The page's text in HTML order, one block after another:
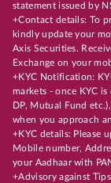
statement issued by
+Contact details: To
kindly update your
Axis Securities.
Exchange on your
+KYC Notification:
markets - once KYC
DP, Mutual Fund
when you approach
+KYC details: Please
Mobile number,
your Aadhaar with
+Advisory against